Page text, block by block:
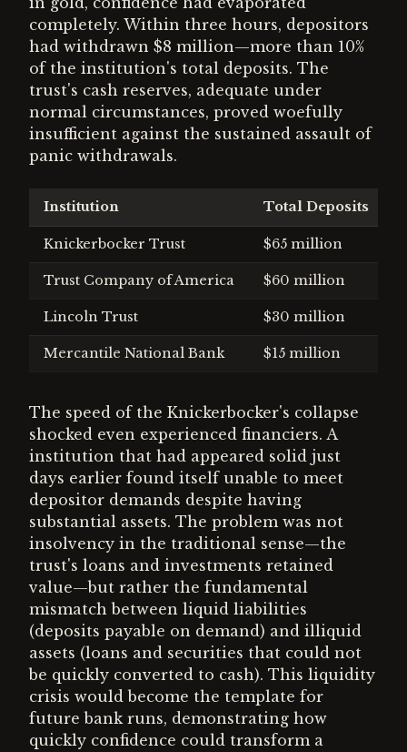
completely. Within three hours, depositors
had withdrawn $8 million—more than 10%
of the institution's total deposits. The
trust's cash reserves, adequate under
normal circumstances, proved woefully
insufficient against the sustained assault of
panic withdrawals.
Institution Total Deposits
Knickerbocker Trust $65 million
Trust Company of America $60 million
Lincoln Trust $30 million
Mercantile National Bank $15 million
The speed of the Knickerbocker's collapse
shocked even experienced financiers. A
institution that had appeared solid just
days earlier found itself unable to meet
depositor demands despite having
substantial assets. The problem was not
insolvency in the traditional sense—the
trust's loans and investments retained
value—but rather the fundamental
mismatch between liquid liabilities
(deposits payable on demand) and illiquid
assets (loans and securities that could not
be quickly converted to cash). This liquidity
crisis would become the template for
future bank runs, demonstrating how
quickly confidence could transform a